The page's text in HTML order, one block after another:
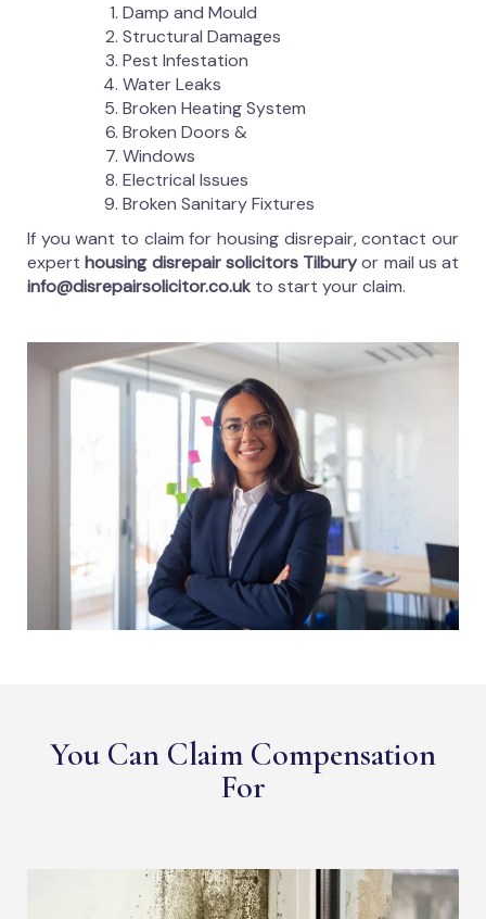
Damp and Mould
Structural Damages
Pest Infestation
Water Leaks
Broken Heating System
Broken Doors &
Windows
Electrical Issues
Broken Sanitary Fixtures
If you want to claim for housing disrepair, contact our
experthousing disrepair solicitors Tilburyor mail us at
info@disrepairsolicitor.co.uk to start your claim.
You Can Claim Compensation
For